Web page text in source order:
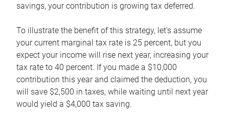
savings, your contribution is growing tax deferred.
To illustrate the benefit of this strategy, let’s assume
your current marginal tax rate is 25 percent, but you
expect your income will rise next year, increasing your
tax rate to 40 percent. If you made a $10,000
contribution this year and claimed the deduction, you
will save $2,500 in taxes, while waiting until next year
would yield a $4,000 tax saving.